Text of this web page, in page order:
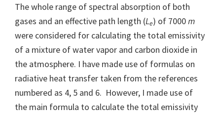
The whole range of spectral absorption of both
gases and an effective path length (Le) of 7000m
were considered for calculating the total emissivity
of a mixture of water vapor and carbon dioxide in
the atmosphere. I have made use of formulas on
radiative heat transfer taken from the references
numbered as 4, 5 and 6. However, I made use of
the main formula to calculate the total emissivity